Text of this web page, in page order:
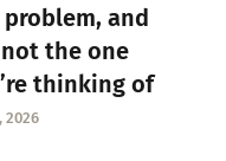
and
not the one
thinking of
2026